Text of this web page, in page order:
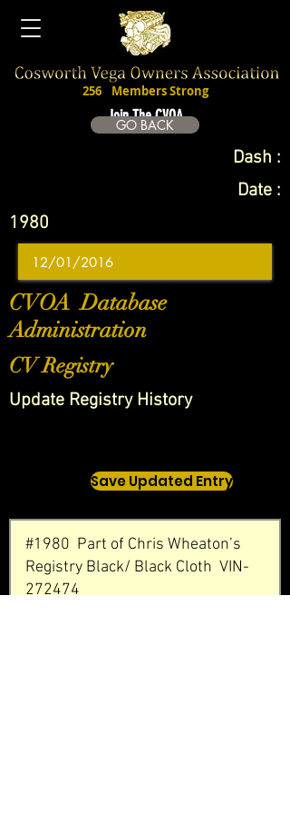
Join The CVOA
256 Members Strong
GO BACK
Dash :
Date :
1980
CVOA Database
Administration
CV Registry
Update Registry History
Save Updated Entry